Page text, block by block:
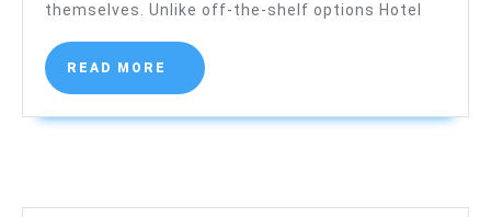
themselves. Unlike off-the-shelf options Hotel
READ MORE
READ
MORE